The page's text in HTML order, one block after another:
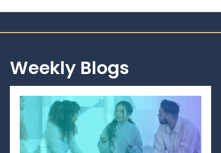
Weekly Blogs